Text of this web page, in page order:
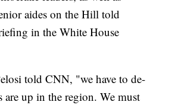
aides on the Hill told
in the White House
told CNN, "we have to de-
are up in the region. We must